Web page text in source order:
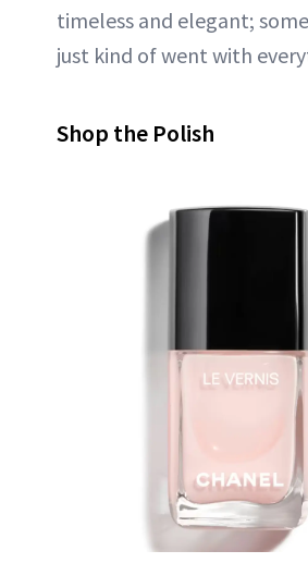
timeless and elegant;
just kind of went with
Shop the Polish